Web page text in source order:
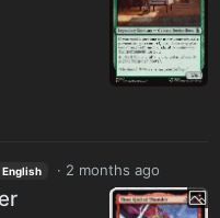
English · 2 months ago